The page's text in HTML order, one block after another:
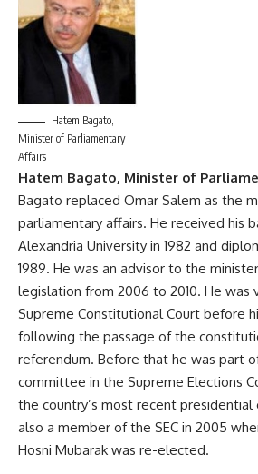
Hatem Bagato,
Minister of Parliamentary
Affairs
Hatem Bagato, Minister of
Bagato replaced Omar Salem as the
parliamentary affairs. He received his
Alexandria University in 1982 and
1989. He was an advisor to the
legislation from 2006 to 2010. He was
Supreme Constitutional Court before
following the passage of the
referendum. Before that he was part
committee in the Supreme Elections
the country’s most recent presidential
also a member of the SEC in 2005
Hosni Mubarak was re-elected.